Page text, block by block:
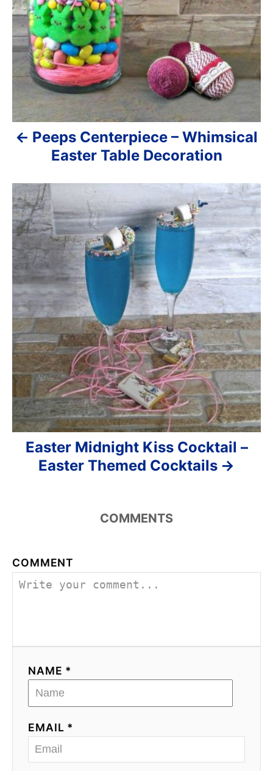
a
v
i
a
o
n
Peeps Centerpiece – Whimsical
Easter Table Decoration
Easter Midnight Kiss Cocktail –
Easter Themed Cocktails
COMMENTS
COMMENT
NAME *
EMAIL *